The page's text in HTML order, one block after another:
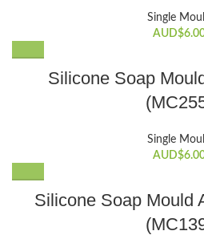
Single
AUD$
Silicone Soap
Single
AUD$
Silicone Soap Mould